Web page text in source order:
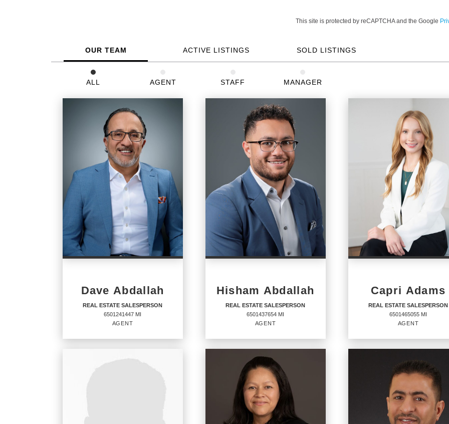
This site is protected by reCAPTCHA and the Google
OUR TEAM ACTIVE LISTINGS SOLD LISTINGS
ALL AGENT STAFF MANAGER
Dave Abdallah
REAL ESTATE SALESPERSON
6501241447 MI
AGENT
Hisham Abdallah
REAL ESTATE SALESPERSON
6501437654 MI
AGENT
REAL ESTATE
SALESPERSON
Capri Adams
REAL ESTATE SALESPERSON
6501465055 MI
AGENT
REAL ESTATE
SALESPERSON
6501465055 MI